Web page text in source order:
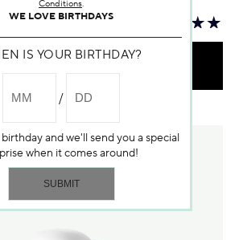
Temporarily out of stock
Conditions.
WE LOVE BIRTHDAYS
IS YOUR BIRTHDAY?
and we'll send you a special
when it comes around!